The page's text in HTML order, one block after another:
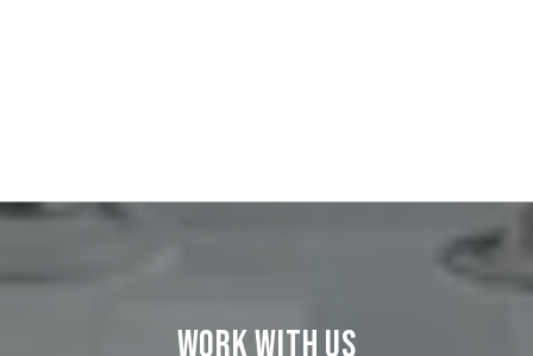
WORK WITH US